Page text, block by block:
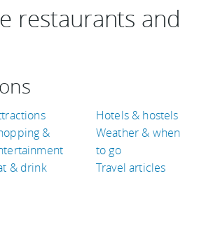
restaurants and
&
& drink
Hotels & hostels
Weather & when
to go
Travel articles